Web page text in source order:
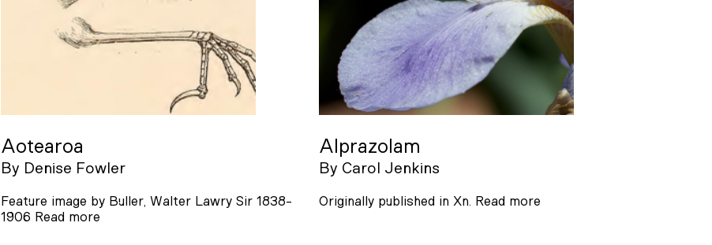
Aotearoa
By Denise Fowler
Feature image by Buller, Walter Lawry Sir 1838-
1906 Read more
Alprazolam
By Carol Jenkins
Originally published in Xn. Read more